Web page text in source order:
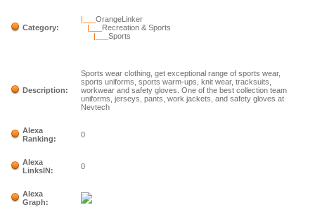
Category:
|___OrangeLinker
|___ Recreation & Sports
|___Sports
Description:
Sports wear clothing, get exceptional range of sports wear,
sports uniforms, sports warm-ups, knit wear, tracksuits,
workwear and safety gloves. One of the best collection team
uniforms, jerseys, pants, work jackets, and safety gloves at
Nevtech
Alexa
Ranking:
0
Alexa
LinksIN:
0
Alexa
Graph: